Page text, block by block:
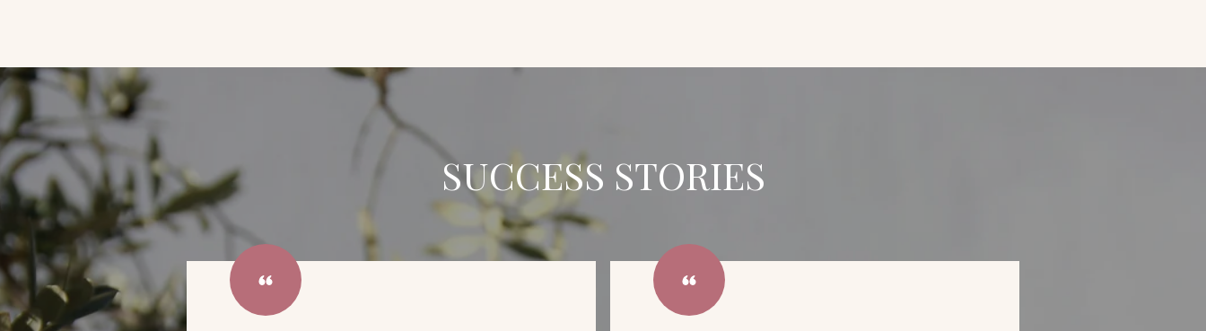
SUCCESS STORIES